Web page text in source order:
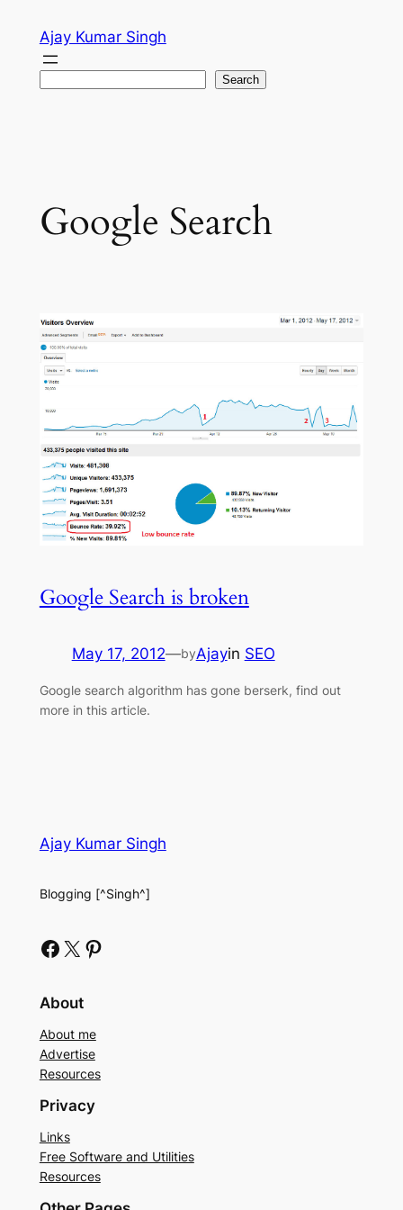
content
Ajay Kumar Singh
Search
Google Search
Google Search is broken
May 17, 2012—byAjayin SEO
Google search algorithm has gone berserk, find out
more in this article.
Ajay Kumar Singh
Blogging [^Singh^]
Facebook X Pinterest
About
About me
Advertise
Resources
Privacy
Links
Free Software and Utilities
Resources